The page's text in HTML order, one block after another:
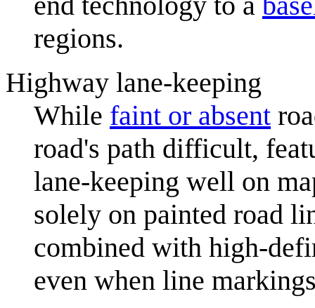
regions.
Highway lane-keeping
While faint or absent
road's path difficult,
lane-keeping well on
solely on painted road
combined with high-
even when line